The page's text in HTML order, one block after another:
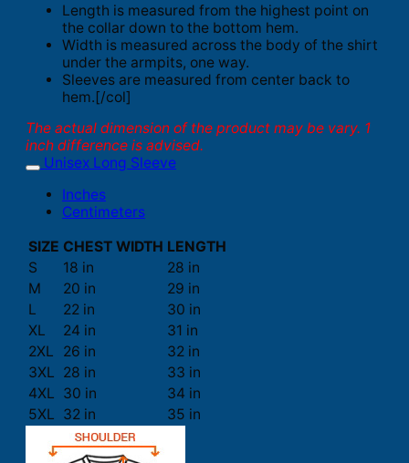
Length is measured from the highest point on
the collar down to the bottom hem.
Width is measured across the body of the shirt
under the armpits, one way.
Sleeves are measured from center back to
hem.[/col]
The actual dimension of the product may be vary. 1
inch difference is advised.
Unisex Long Sleeve
Inches
Centimeters
SIZE CHEST WIDTH LENGTH
S
18 in
28 in
M
20 in
29 in
L
22 in
30 in
XL
24 in
31 in
2XL
26 in
32 in
3XL 28 in
33 in
4XL 30 in
34 in
5XL 32 in 35 in